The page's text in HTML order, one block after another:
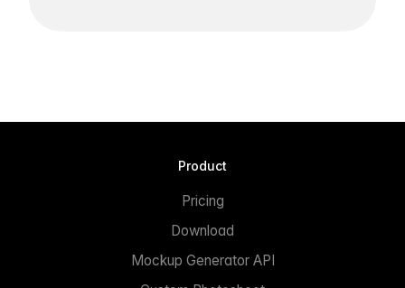
Product
Pricing
Download
Mockup Generator API